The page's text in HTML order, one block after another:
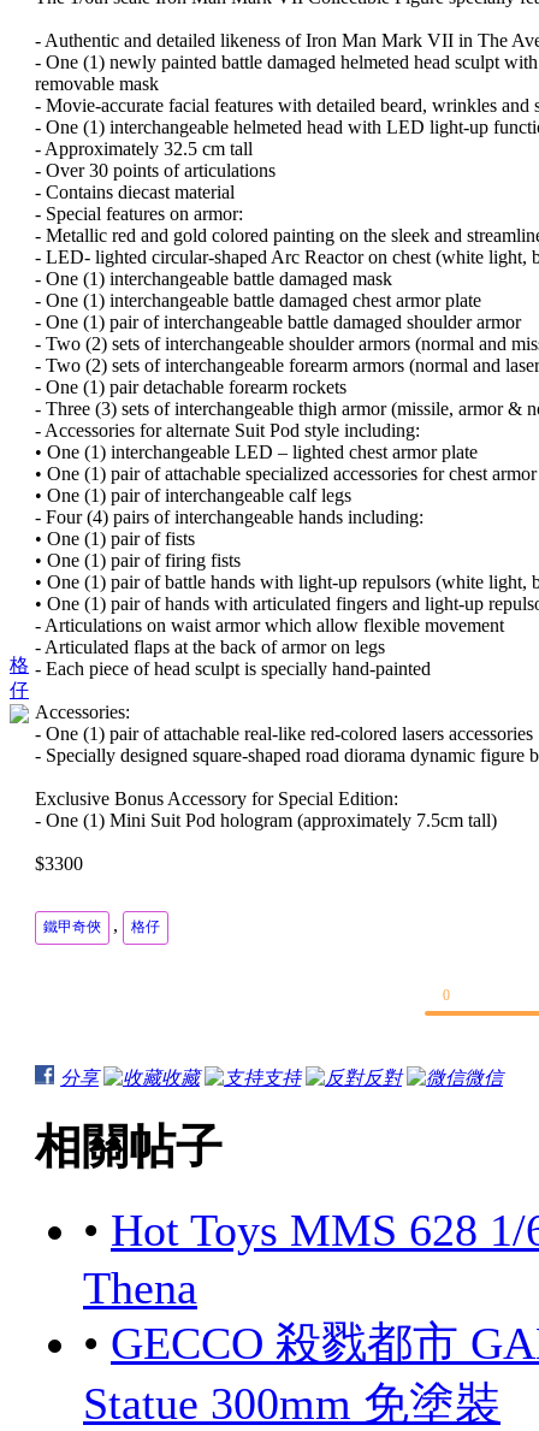
格
仔
- Authentic and detailed likeness of Iron Man Mark VII in The
- One (1) newly painted battle damaged helmeted head sculpt
removable mask
- Movie-accurate facial features with detailed beard, wrinkles and
- One (1) interchangeable helmeted head with LED light-up
- Approximately 32.5 cm tall
- Over 30 points of articulations
- Contains diecast material
- Special features on armor:
- Metallic red and gold colored painting on the sleek and
- LED- lighted circular-shaped Arc Reactor on chest (white light,
- One (1) interchangeable battle damaged mask
- One (1) interchangeable battle damaged chest armor plate
- One (1) pair of interchangeable battle damaged shoulder armor
- Two (2) sets of interchangeable shoulder armors (normal and
- Two (2) sets of interchangeable forearm armors (normal and
- One (1) pair detachable forearm rockets
- Three (3) sets of interchangeable thigh armor (missile, armor &
- Accessories for alternate Suit Pod style including:
• One (1) interchangeable LED – lighted chest armor plate
• One (1) pair of attachable specialized accessories for chest
• One (1) pair of interchangeable calf legs
- Four (4) pairs of interchangeable hands including:
• One (1) pair of fists
• One (1) pair of firing fists
• One (1) pair of battle hands with light-up repulsors (white light,
• One (1) pair of hands with articulated fingers and light-up
- Articulations on waist armor which allow flexible movement
- Articulated flaps at the back of armor on legs
- Each piece of head sculpt is specially hand-painted
Accessories:
- One (1) pair of attachable real-like red-colored lasers accessories
- Specially designed square-shaped road diorama dynamic figure
Exclusive Bonus Accessory for Special Edition:
- One (1) Mini Suit Pod hologram (approximately 7.5cm tall)
$3300
鐵甲奇俠 , 格仔
0
分享 收藏 支持 反對 微信
相關帖子
• Hot Toys MMS 628
Thena
• GECCO 殺戮都市
Statue 300mm 免塗裝